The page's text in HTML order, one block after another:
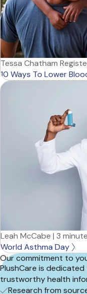
Tessa Chatham
10 Ways To Lower
Leah McCabe | 3
World Asthma Day
Our commitment to
PlushCare is
trustworthy health
Research from